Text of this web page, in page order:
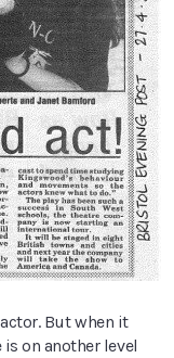
But when it
on another level